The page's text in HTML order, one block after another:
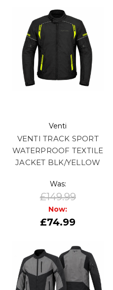
Venti
VENTI TRACK SPORT
WATERPROOF TEXTILE
JACKET BLK/YELLOW
Was:
£149.99
Now:
£74.99